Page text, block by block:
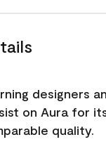
designers
on Aura for
quality.